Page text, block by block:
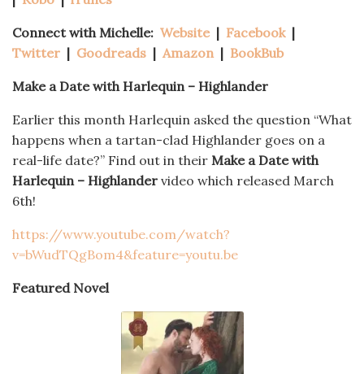
Connect with Michelle: Website| Facebook|
Twitter | Goodreads | Amazon | BookBub
Make a Date with Harlequin – Highlander
Earlier this month Harlequin asked the question “What
happens when a tartan-clad Highlander goes on a
real-life date?” Find out in their Make a Date with
Harlequin – Highlander video which released March
6th!
https://www.youtube.com/watch?
v=bWudTQgBom4&feature=youtu.be
Featured Novel